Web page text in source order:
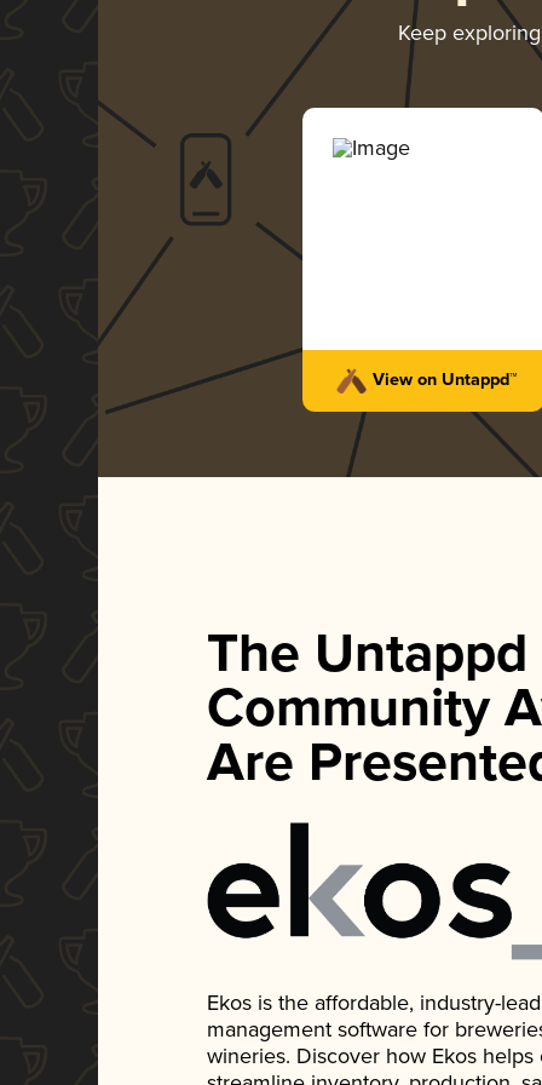
Keep
View on Untappd™
The Untappd
Community
Are
Ekos is the affordable, industry-
management software for
wineries. Discover how Ekos